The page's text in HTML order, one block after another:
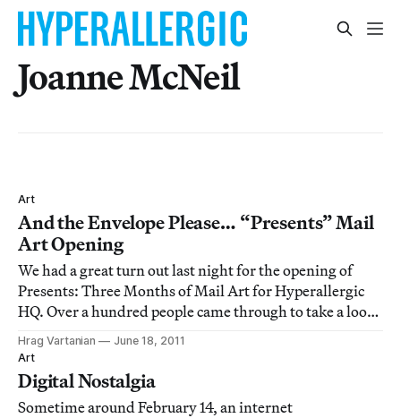
Joanne McNeil
Art
And the Envelope Please… “Presents” Mail
Art Opening
We had a great turn out last night for the opening of
Presents: Three Months of Mail Art for Hyperallergic
HQ. Over a hundred people came through to take a look
at the 120+ submissions from around the world.
Hrag Vartanian
June 18, 2011
Art
Digital Nostalgia
Sometime around February 14, an internet